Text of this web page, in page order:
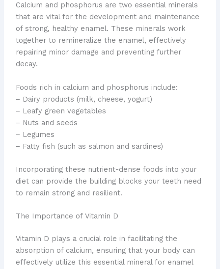
Calcium and phosphorus are two essential minerals
that are vital for the development and maintenance
of strong, healthy enamel. These minerals work
together to remineralize the enamel, effectively
repairing minor damage and preventing further
decay.
Foods rich in calcium and phosphorus include:
– Dairy products (milk, cheese, yogurt)
– Leafy green vegetables
– Nuts and seeds
– Legumes
– Fatty fish (such as salmon and sardines)
Incorporating these nutrient-dense foods into your
diet can provide the building blocks your teeth need
to remain strong and resilient.
The Importance of Vitamin D
Vitamin D plays a crucial role in facilitating the
absorption of calcium, ensuring that your body can
effectively utilize this essential mineral for enamel